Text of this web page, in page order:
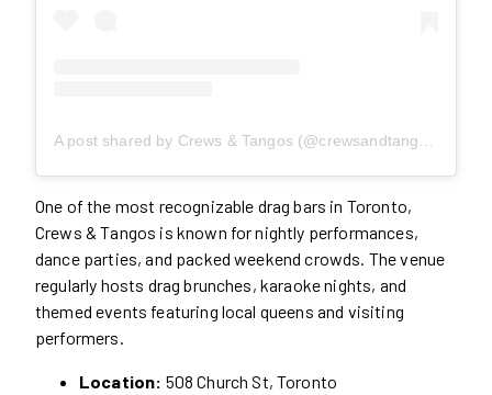
One of the most recognizable drag bars in Toronto,
Crews & Tangos is known for nightly performances,
dance parties, and packed weekend crowds. The venue
regularly hosts drag brunches, karaoke nights, and
themed events featuring local queens and visiting
performers.
Location: 508 Church St, Toronto